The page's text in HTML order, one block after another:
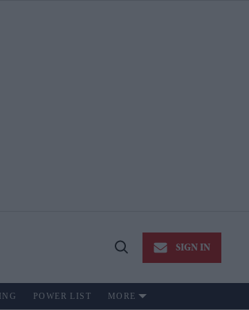
Open
SIGN IN
POWER LIST MORE